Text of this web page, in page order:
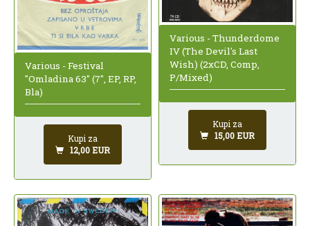
Various - Festival
"Omladina 63" (7", EP, RP,
Bla)
Kupi za
12,00 EUR
Various - Thunderdome
IV (The Devil's Last
Wish) (2xCD, Comp,
P/Mixed)
Kupi za
15,00 EUR